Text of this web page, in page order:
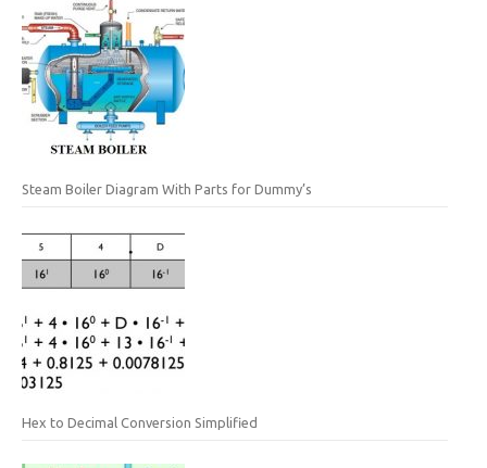
Steam Boiler Diagram With Parts for Dummy’s
Hex to Decimal Conversion Simplified